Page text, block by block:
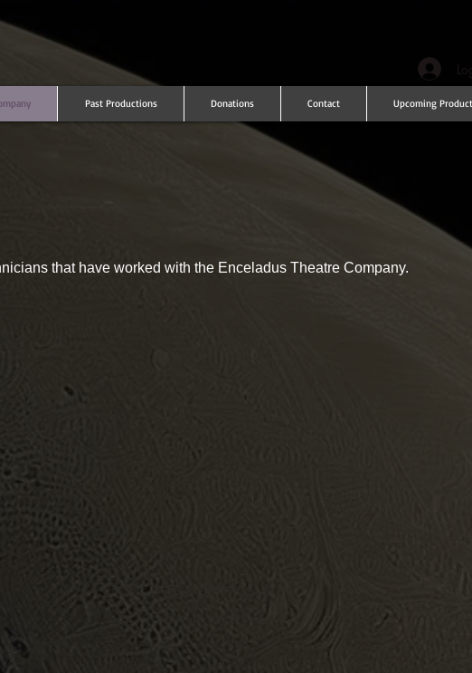
Past Productions Donations Contact Upcoming
that have worked with the Enceladus Theatre Company.